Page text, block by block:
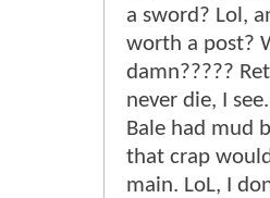
a sword? Lol,
worth a post?
damn?????
never die, I
Bale had mud
that crap
main. LoL, I